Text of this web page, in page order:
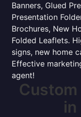
Banners, Glued
Presentation
Brochures, New
Folded Leaflets.
signs, new home
Effective
agent!